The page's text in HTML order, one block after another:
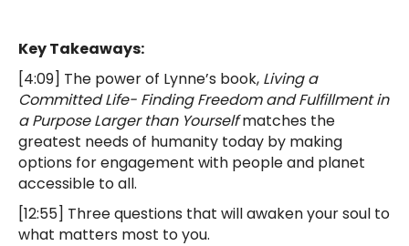
Key Takeaways:
[4:09] The power of Lynne’s book, Living a
Committed Life- Finding Freedom and Fulfillment in
a Purpose Larger than Yourself matches the
greatest needs of humanity today by making
options for engagement with people and planet
accessible to all.
[12:55] Three questions that will awaken your soul to
what matters most to you.